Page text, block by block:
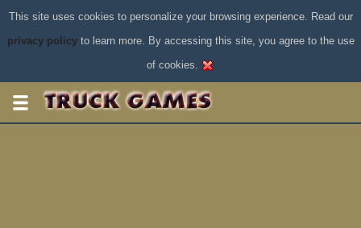
This site uses cookies to personalize your browsing experience. Read our
privacy policyto learn more. By accessing this site, you agree to the use
of cookies.